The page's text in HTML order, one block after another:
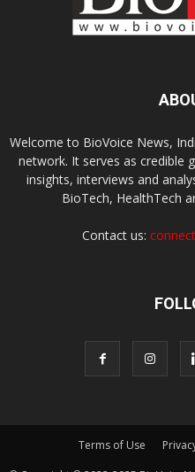
Welcome to BioVoice News,
network. It serves as credible
insights, interviews and
BioTech, HealthTech
Contact us:
Terms of Use